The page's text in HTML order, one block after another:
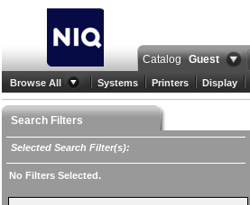
Catalog Guest
Browse All Systems Printers Display
Search Filters
Selected Search Filter(s):
No Filters Selected.